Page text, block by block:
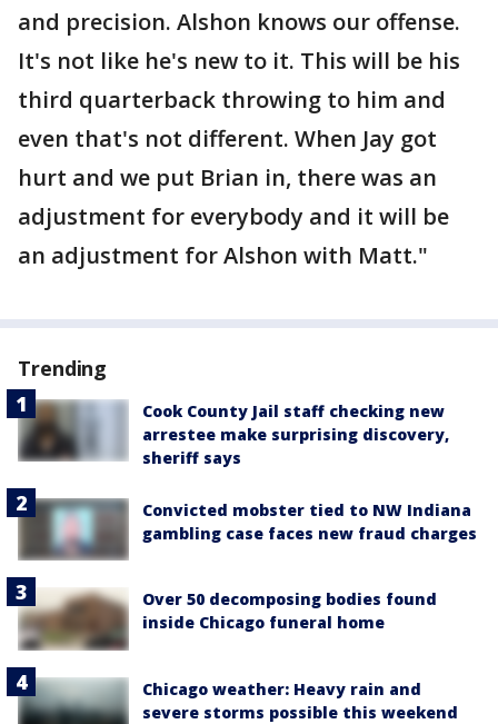
and precision. Alshon knows our offense.
It's not like he's new to it. This will be his
third quarterback throwing to him and
even that's not different. When Jay got
hurt and we put Brian in, there was an
adjustment for everybody and it will be
an adjustment for Alshon with Matt."
Trending
Cook County Jail staff checking new
arrestee make surprising discovery,
sheriff says
Convicted mobster tied to NW Indiana
gambling case faces new fraud charges
Over 50 decomposing bodies found
inside Chicago funeral home
Chicago weather: Heavy rain and
severe storms possible this weekend